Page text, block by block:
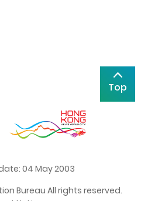
Top
04 May 2003
Bureau All rights reserved.